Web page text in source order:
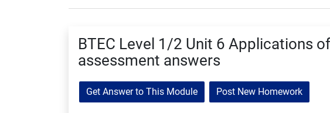
BTEC Level 1/2 Unit 6 Applications
assessment answers
Get Answer to This Module Post New Homework